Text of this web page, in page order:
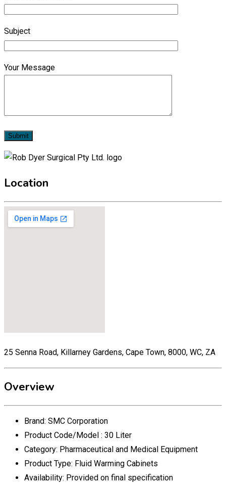
Subject
Your Message
Location
25 Senna Road, Killarney Gardens, Cape Town, 8000, WC, ZA
Overview
Brand: SMC Corporation
Product Code/Model : 30 Liter
Category: Pharmaceutical and Medical Equipment
Product Type: Fluid Warming Cabinets
Availability: Provided on final specification